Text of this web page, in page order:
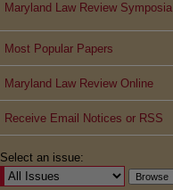
Maryland Law Review Symposia
Most Popular Papers
Maryland Law Review Online
Receive Email Notices or RSS
Select an issue: